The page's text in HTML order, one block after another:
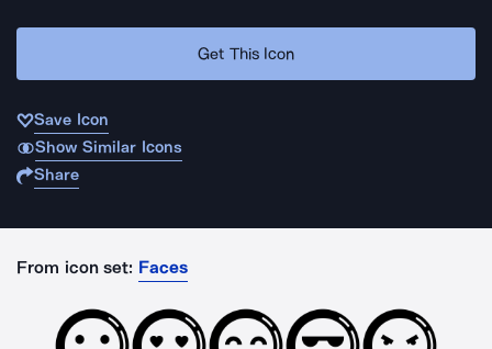
Get This Icon
Save Icon
Show Similar Icons
Share
From icon set: Faces